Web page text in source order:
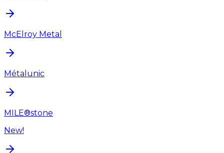
McElroy Metal
Métalunic
MILE®stone
New!